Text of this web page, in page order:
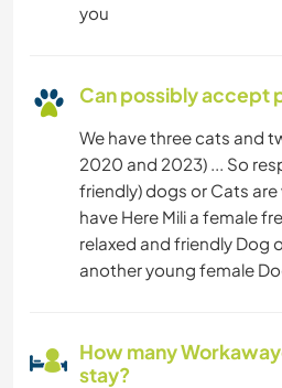
you
Can possibly accept
We have three cats and
2020 and 2023) ... So
friendly) dogs or Cats
have Here Mili a female
relaxed and friendly Dog
another young female
How many
stay?